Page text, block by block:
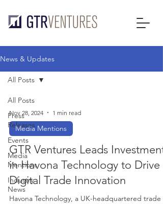
News & Updates
All Posts
Press
Releases
Events
Media
Mentions
Industry
News
All Posts
Nov 28, 2024 1 min read
Media Mentions
GTR Ventures Leads Investment
in Havona Technology to Drive
Digital Trade Innovation
Havona Technology, a UK-headquartered trade